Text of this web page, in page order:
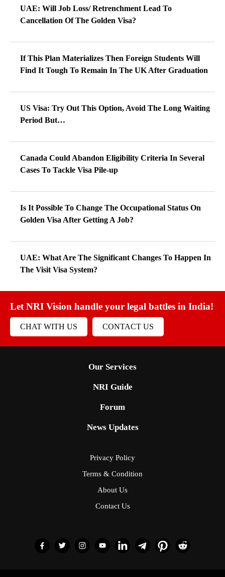
UAE: Will Job Loss/ Retrenchment Lead To
Cancellation Of The Golden Visa?
If This Plan Materializes Then Foreign Students Will
Find It Tough To Remain In The UK After Graduation
US Visa: Try Out This Option, Avoid The Long Waiting
Period But…
Canada Could Abandon Eligibility Criteria In Several
Cases To Tackle Visa Pile-up
Is It Possible To Change The Occupational Status On
Golden Visa After Getting A Job?
UAE: What Are The Significant Changes To Happen In
The Visit Visa System?
Let NRI Vision handle your legal battles in India!
CHAT WITH US CONTACT US
Our Services
NRI Guide
Forum
News Updates
Privacy Policy
Terms & Condition
About Us
Contact Us